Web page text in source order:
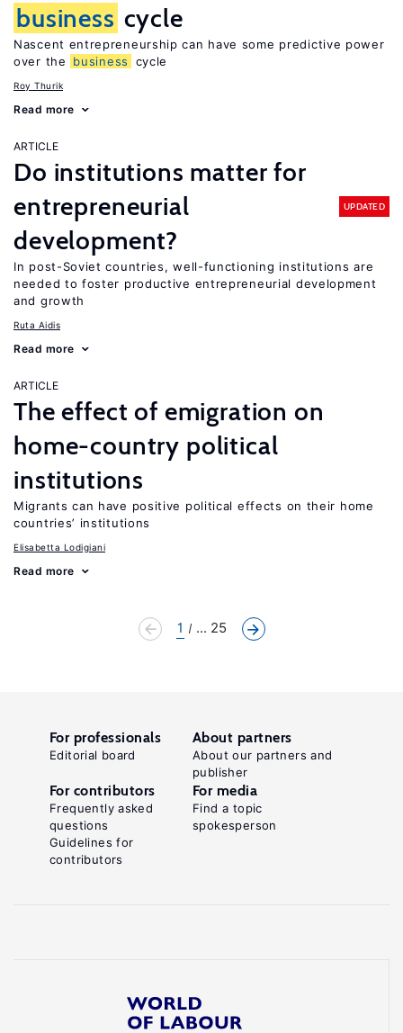
business cycle
Nascent entrepreneurship can have some predictive power
over the
business cycle
Roy Thurik
Read more
ARTICLE
Do institutions matter for
entrepreneurial
development?
UPDATED
In post-Soviet countries, well-functioning institutions are
needed to foster productive entrepreneurial development
and growth
Ruta Aidis
Read more
ARTICLE
The effect of emigration on
home-country political
institutions
Migrants can have positive political effects on their home
countries’ institutions
Elisabetta Lodigiani
Read more
1 ... 25
For professionals
Editorial board
About partners
About our partners and
publisher
For contributors
Frequently asked
questions
Guidelines for
contributors
For media
Find a topic
spokesperson